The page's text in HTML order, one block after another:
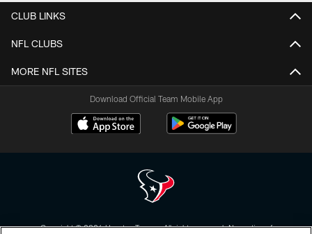
CLUB LINKS
NFL CLUBS
MORE NFL SITES
Download Official Team Mobile App
Copyright © 2026 Houston Texans. All rights reserved. No portion of